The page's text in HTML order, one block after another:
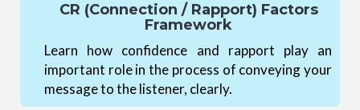
CR (Connection / Rapport) Factors
Framework
Learn how confidence and rapport play an
important role in the process of conveying your
message to the listener, clearly.